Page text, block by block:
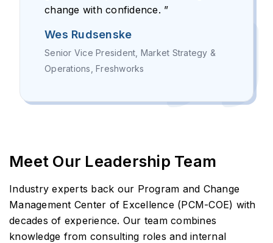
change with confidence. ”
Wes Rudsenske
Senior Vice President, Market Strategy &
Operations, Freshworks
Meet Our Leadership Team
Industry experts back our Program and Change
Management Center of Excellence (PCM-COE) with
decades of experience. Our team combines
knowledge from consulting roles and internal